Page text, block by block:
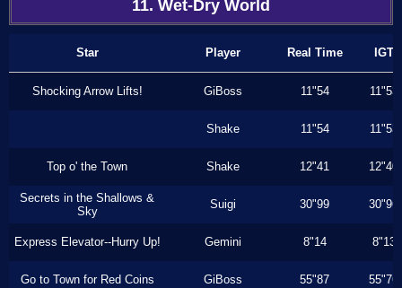
11. Wet-Dry World
Star Player Real Time IGT
Shocking Arrow Lifts! GiBoss 11"54 11"53
Shake 11"54 11"53
Top o' the Town Shake 12"41 12"40
Secrets in the Shallows &
Sky
Suigi 30"99 30"96
Express Elevator--Hurry Up! Gemini 8"14 8"13
Go to Town for Red Coins GiBoss 55"87 55"76